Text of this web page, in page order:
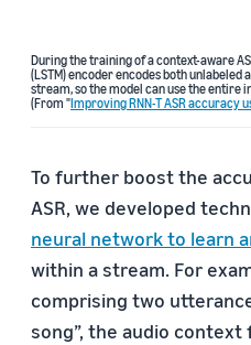
During the training of a context-aware
(LSTM) encoder encodes both unlabeled
stream, so the model can use the entire
(From "Improving RNN-T ASR accuracy
To further boost the
ASR, we developed
neural network to learn
within a stream. For
comprising two
song”, the audio